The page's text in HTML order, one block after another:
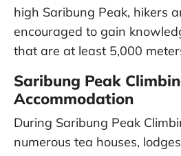
high Saribung Peak, hikers
encouraged to gain
that are at least 5,000
Saribung Peak
Accommodation
During Saribung Peak
numerous tea houses,